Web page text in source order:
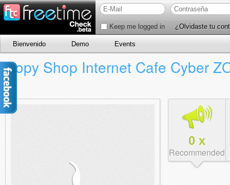
Keep me logged in ¿Olvidaste tu
Bienvenido Demo Events
Copy Shop Internet Cafe Cyber
0 x
Recommended